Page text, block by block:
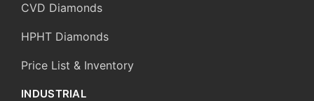
CVD Diamonds
HPHT Diamonds
Price List & Inventory
INDUSTRIAL